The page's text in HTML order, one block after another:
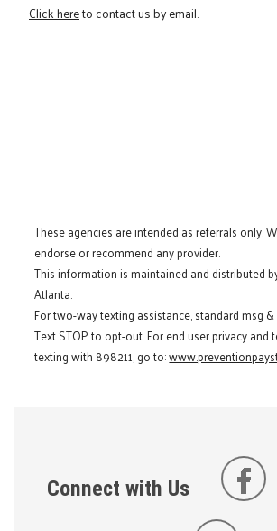
Click hereto contact us by email.
These agencies are intended as referrals only.
endorse or recommend any provider.
This information is maintained and distributed
Atlanta.
For two-way texting assistance, standard msg
Text STOP to opt-out. For end user privacy
texting with 898211, go to:
Connect with Us